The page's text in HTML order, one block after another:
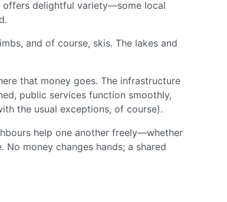
offers delightful variety—some local
and of course, skis. The lakes and
that money goes. The infrastructure
public services function smoothly,
the usual exceptions, of course).
help one another freely—whether
No money changes hands; a shared